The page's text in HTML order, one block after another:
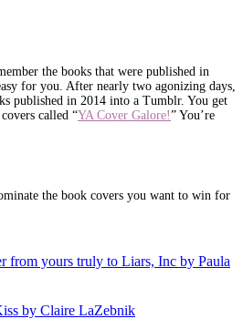
the books that were published in
for you. After nearly two agonizing days,
published in 2014 into a Tumblr. You get
called “YA Cover Galore!” You’re
the book covers you want to win for
from yours truly to Liars, Inc by Paula
by Claire LaZebnik